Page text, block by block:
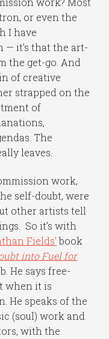
or even the
I have
— it’s that the art-
the get-go. And
of creative
strapped on the
of
The
leaves.
work,
self-doubt, were
other artists tell
So it’s with
Fields’book
into Fuel for
He says free-
when it is
He speaks of the
(soul) work and
with the